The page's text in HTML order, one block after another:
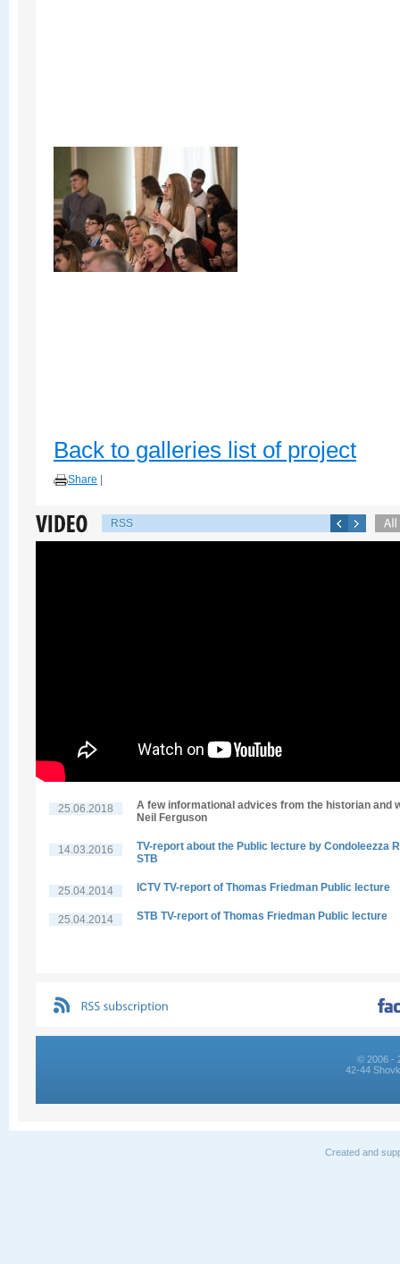
Back to galleries list of project
Share
RSS
25.06.2018
A few informational advices from the historian and
Neil Ferguson
14.03.2016
TV-report about the Public lecture by Condoleezza
STB
25.04.2014 ICTV TV-report of Thomas Friedman Public lecture
25.04.2014 STB TV-report of Thomas Friedman Public lecture
© 2006 -
42-44
Created and